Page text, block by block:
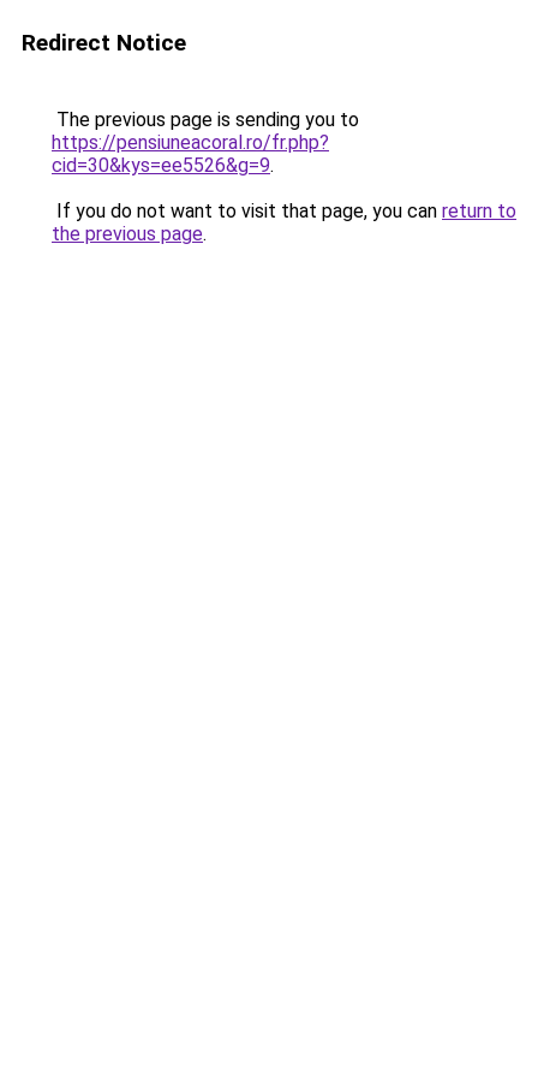
Redirect Notice
The previous page is sending you to
https://pensiuneacoral.ro/fr.php?
cid=30&kys=ee5526&g=9.
If you do not want to visit that page, you can return to
the previous page.